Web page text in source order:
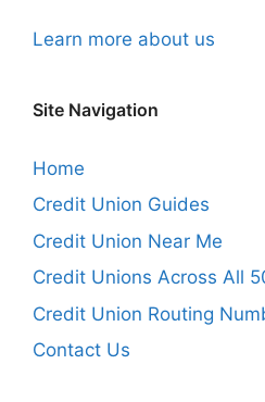
Learn more about us
Site Navigation
Home
Credit Union Guides
Credit Union Near Me
Credit Unions Across All
Credit Union Routing
Contact Us